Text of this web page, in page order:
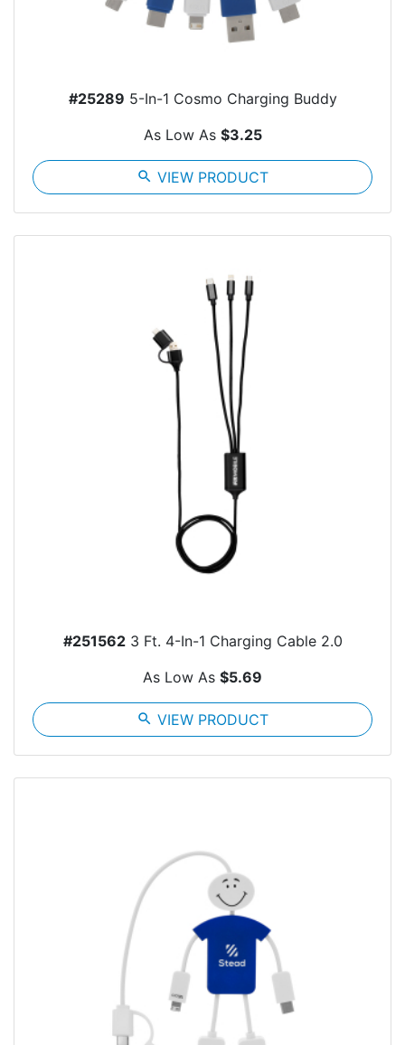
#25289 5-In-1 Cosmo Charging Buddy
As Low As $3.25
search VIEW PRODUCT
#2515623 Ft. 4-In-1 Charging Cable 2.0
As Low As $5.69
search VIEW PRODUCT